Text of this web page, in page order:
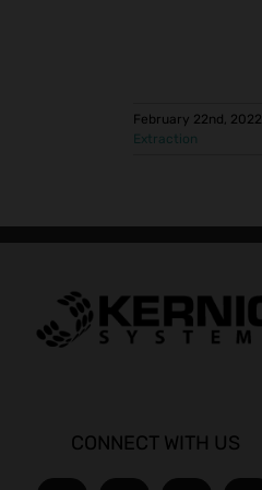
February 22nd, 2022
Extraction
CONNECT WITH US